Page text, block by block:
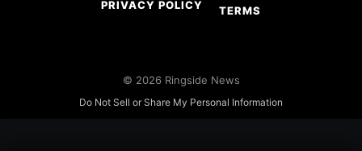
PRIVACY POLICY TERMS
© 2026 Ringside News
Do Not Sell or Share My Personal Information